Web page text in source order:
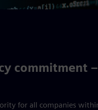
commitment
for all companies